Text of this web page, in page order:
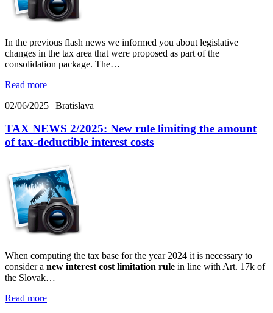
In the previous flash news we informed you about legislative
changes in the tax area that were proposed as part of the
consolidation package. The…
Read more
02/06/2025 | Bratislava
TAX NEWS 2/2025: New rule limiting the amount
of tax-deductible interest costs
When computing the tax base for the year 2024 it is necessary to
consider a new interest cost limitation rule in line with Art. 17k of
the Slovak…
Read more